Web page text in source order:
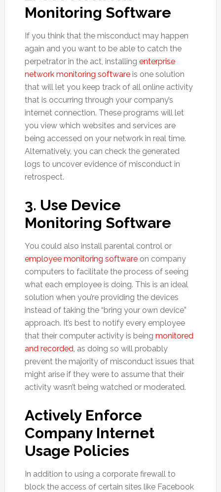
Monitoring Software
If you think that the misconduct may happen
again and you want to be able to catch the
perpetrator in the act, installing enterprise
network monitoring softwareis one solution
that will let you keep track of all online activity
that is occurring through your company’s
internet connection. These programs will let
you view which websites and services are
being accessed on your network in real time.
Alternatively, you can check the generated
logs to uncover evidence of misconduct in
retrospect.
3. Use Device
Monitoring Software
You could also install parental control or
employee monitoring softwareon company
computers to facilitate the process of seeing
what each employee is doing. This is an ideal
solution when you’re providing the devices
instead of taking the “bring your own device”
approach. It’s best to notify every employee
that their computer activity is being monitored
and recorded, as doing so will probably
prevent the majority of misconduct issues that
might arise if they were to assume that their
activity wasn’t being watched or moderated.
Actively Enforce
Company Internet
Usage Policies
In addition to using a corporate firewall to
block the access of certain sites like Facebook